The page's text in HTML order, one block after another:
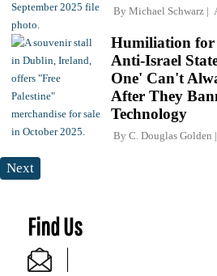
By Michael Schwarz
Humiliation for
Anti-Israel
One' Can't
After They
Technology
By C. Douglas Golden
Next
Find Us